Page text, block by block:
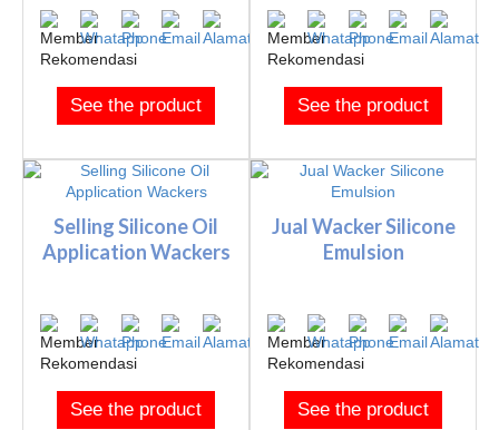
See the product See the product
Selling Silicone Oil
Application Wackers
See the product
Jual Wacker Silicone
Emulsion
See the product